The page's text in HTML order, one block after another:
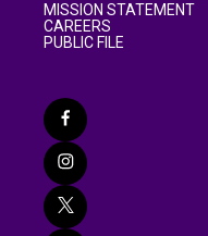
MISSION STATEMENT
CAREERS
PUBLIC FILE